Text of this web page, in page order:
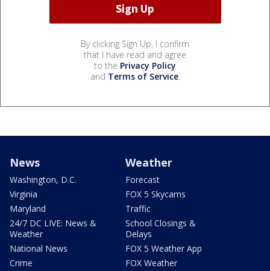
By clicking Sign Up, I confirm
that I have read and agree
to the Privacy Policy
and Terms of Service.
News
Washington, D.C.
Virginia
Maryland
24/7 DC LIVE: News &
Weather
National News
Crime
Weather
Forecast
FOX 5 Skycams
Traffic
School Closings &
Delays
FOX 5 Weather App
FOX Weather